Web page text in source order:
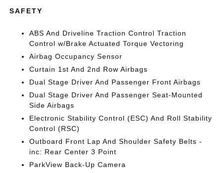
SAFETY
ABS And Driveline Traction Control Traction
Control w/Brake Actuated Torque Vectoring
Airbag Occupancy Sensor
Curtain 1st And 2nd Row Airbags
Dual Stage Driver And Passenger Front Airbags
Dual Stage Driver And Passenger Seat-Mounted
Side Airbags
Electronic Stability Control (ESC) And Roll Stability
Control (RSC)
Outboard Front Lap And Shoulder Safety Belts -
inc: Rear Center 3 Point
ParkView Back-Up Camera